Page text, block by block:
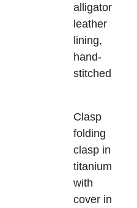
alligator
leather
lining,
hand-
stitched
folding
clasp in
titanium
with
cover in